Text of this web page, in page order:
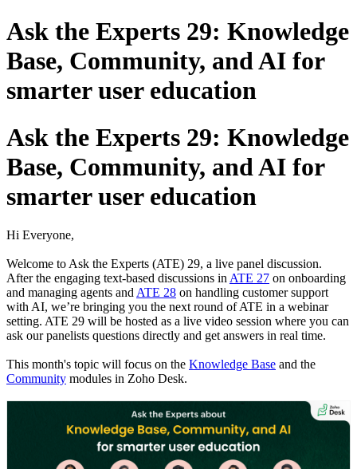
Ask the Experts 29: Knowledge
Base, Community, and AI for
smarter user education
Ask the Experts 29: Knowledge
Base, Community, and AI for
smarter user education
Hi Everyone,
Welcome to Ask the Experts (ATE) 29, a live panel discussion.
After the engaging text-based discussions in ATE 27 on onboarding
and managing agents and ATE 28 on handling customer support
with AI, we’re bringing you the next round of ATE in a webinar
setting. ATE 29 will be hosted as a live video session where you can
ask our panelists questions directly and get answers in real time.
This month's topic will focus on the Knowledge Base and the
Community modules in Zoho Desk.